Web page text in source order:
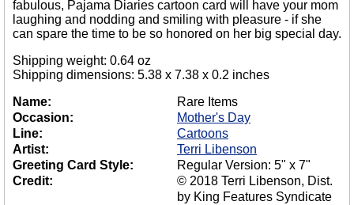
fabulous, Pajama Diaries cartoon card will have your mom
laughing and nodding and smiling with pleasure - if she
can spare the time to be so honored on her big special day.
Shipping weight: 0.64 oz
Shipping dimensions: 5.38 x 7.38 x 0.2 inches
Name:
Rare Items
Occasion:
Mother's Day
Line:
Cartoons
Artist:
Terri Libenson
Greeting Card Style:
Regular Version: 5" x 7"
Credit:
© 2018 Terri Libenson, Dist.
by King Features Syndicate